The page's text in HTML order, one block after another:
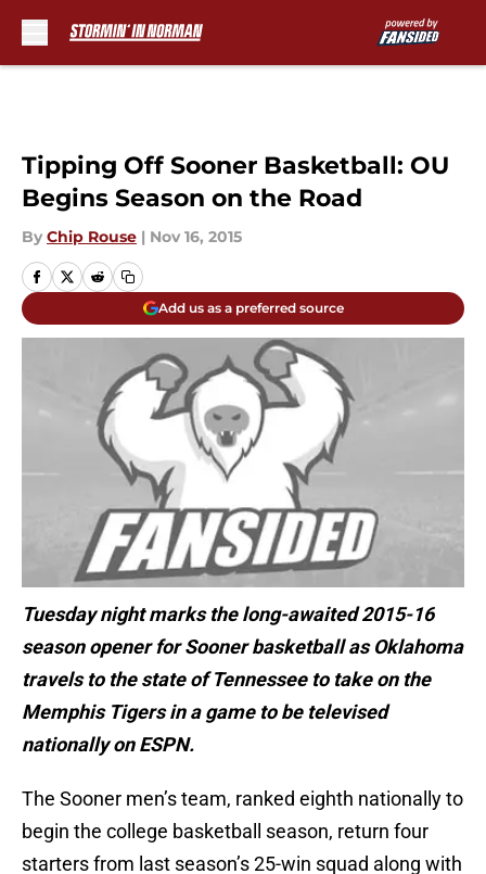
Tipping Off Sooner Basketball: OU
Begins Season on the Road
By Chip Rouse | Nov 16, 2015
Add us as a preferred source
Tuesday night marks the long-awaited 2015-16
season opener for Sooner basketball as Oklahoma
travels to the state of Tennessee to take on the
Memphis Tigers in a game to be televised
nationally on ESPN.
The Sooner men’s team, ranked eighth nationally to
begin the college basketball season, return four
starters from last season’s 25-win squad along with